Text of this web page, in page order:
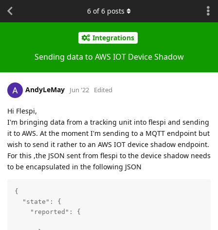
Integrations
Sending data to AWS IOT Device Shadow
6 of6 posts
AndyLeMay Jun '22 Edited
Hi Flespi,
I'm bringing data from a tracking unit into flespi and sending
it to AWS. At the moment I'm sending to a MQTT endpoint but
wish to send it rather to an AWS IOT device shadow endpoint.
For this ,the JSON sent from flespi to the device shadow needs
to be encapsulated in the following JSON
{
"state" : {
"reported" : {